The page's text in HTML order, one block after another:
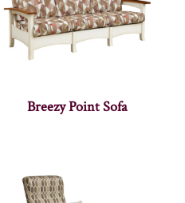
Breezy Point Sofa